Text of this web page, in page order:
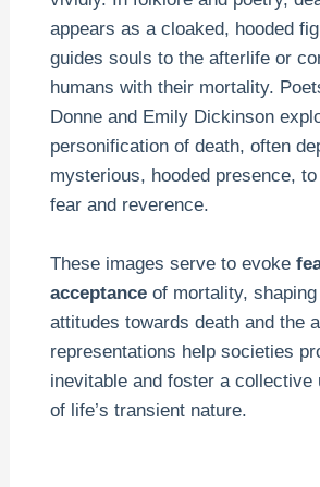
appears as a cloaked, hooded
guides souls to the afterlife or
humans with their mortality.
Donne and Emily Dickinson
personification of death, often
mysterious, hooded presence,
fear and reverence.
These images serve to evoke
acceptance of mortality,
attitudes towards death and the
representations help societies
inevitable and foster a collective
of life’s transient nature.